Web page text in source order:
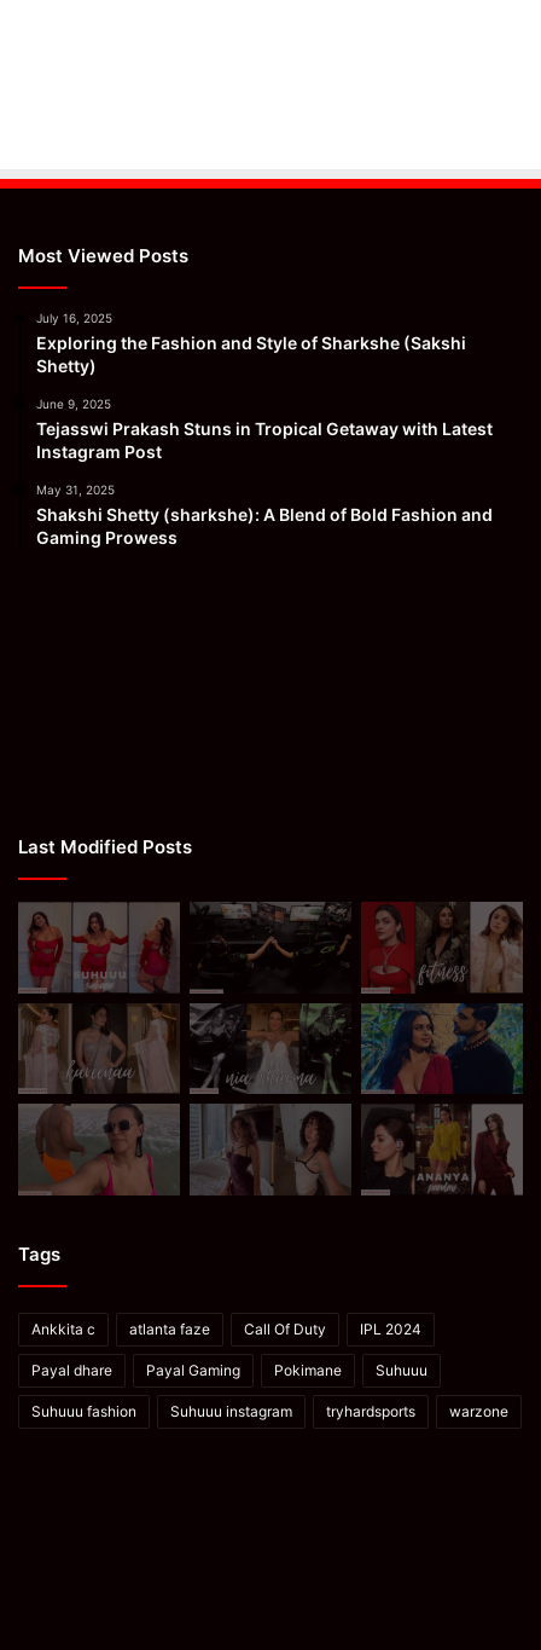
Most Viewed Posts
July 16, 2025
Exploring the Fashion and Style of Sharkshe (Sakshi
Shetty)
June 9, 2025
Tejasswi Prakash Stuns in Tropical Getaway with Latest
Instagram Post
May 31, 2025
Shakshi Shetty (sharkshe): A Blend of Bold Fashion and
Gaming Prowess
Last Modified Posts
Tags
Ankkita c atlanta faze Call Of Duty IPL 2024
Payal dhare Payal Gaming Pokimane Suhuuu
Suhuuu fashion Suhuuu instagram tryhardsports warzone